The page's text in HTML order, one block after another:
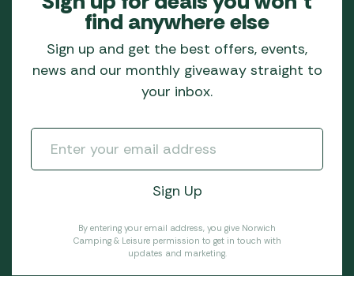
find anywhere else
Sign up and get the best offers, events,
news and our monthly giveaway straight to
your inbox.
By entering your email address, you give Norwich
Camping & Leisure permission to get in touch with
updates and marketing.